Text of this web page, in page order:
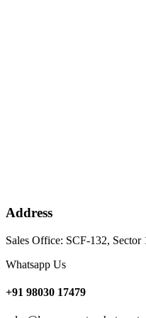
Address
Sales Office: SCF-132, Sector
Whatsapp Us
+91 98030 17479